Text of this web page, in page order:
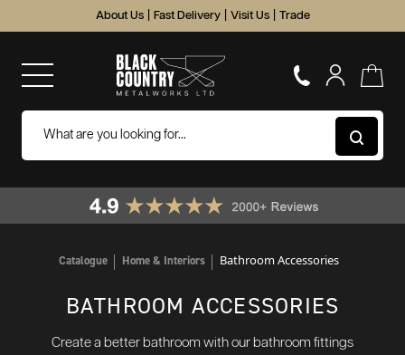
About Us Fast Delivery Visit Us Trade
Catalogue Home & Interiors Bathroom Accessories
BATHROOM ACCESSORIES
Create a better bathroom with our bathroom fittings